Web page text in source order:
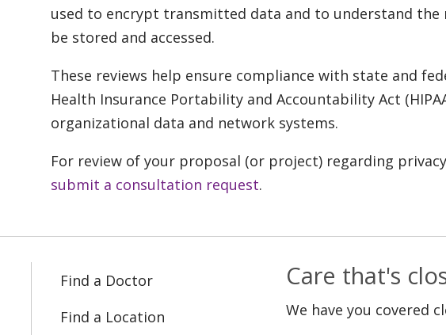
used to encrypt transmitted data and to understand the
be stored and accessed.
These reviews help ensure compliance with state and
Health Insurance Portability and Accountability Act
organizational data and network systems.
For review of your proposal (or project) regarding
submit a consultation request.
Find a Doctor
Find a Location
Care that's
We have you covered